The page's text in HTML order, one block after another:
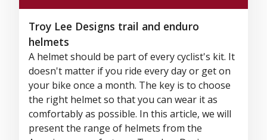
Troy Lee Designs trail and enduro
helmets
A helmet should be part of every cyclist's kit. It
doesn't matter if you ride every day or get on
your bike once a month. The key is to choose
the right helmet so that you can wear it as
comfortably as possible. In this article, we will
present the range of helmets from the